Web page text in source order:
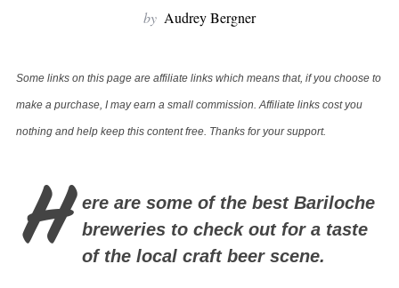
by Audrey Bergner
Some links on this page are affiliate links which means that, if you choose to
make a purchase, I may earn a small commission. Affiliate links cost you
nothing and help keep this content free. Thanks for your support.
H
ere are some of the best Bariloche
breweries to check out for a taste
of the local craft beer scene.